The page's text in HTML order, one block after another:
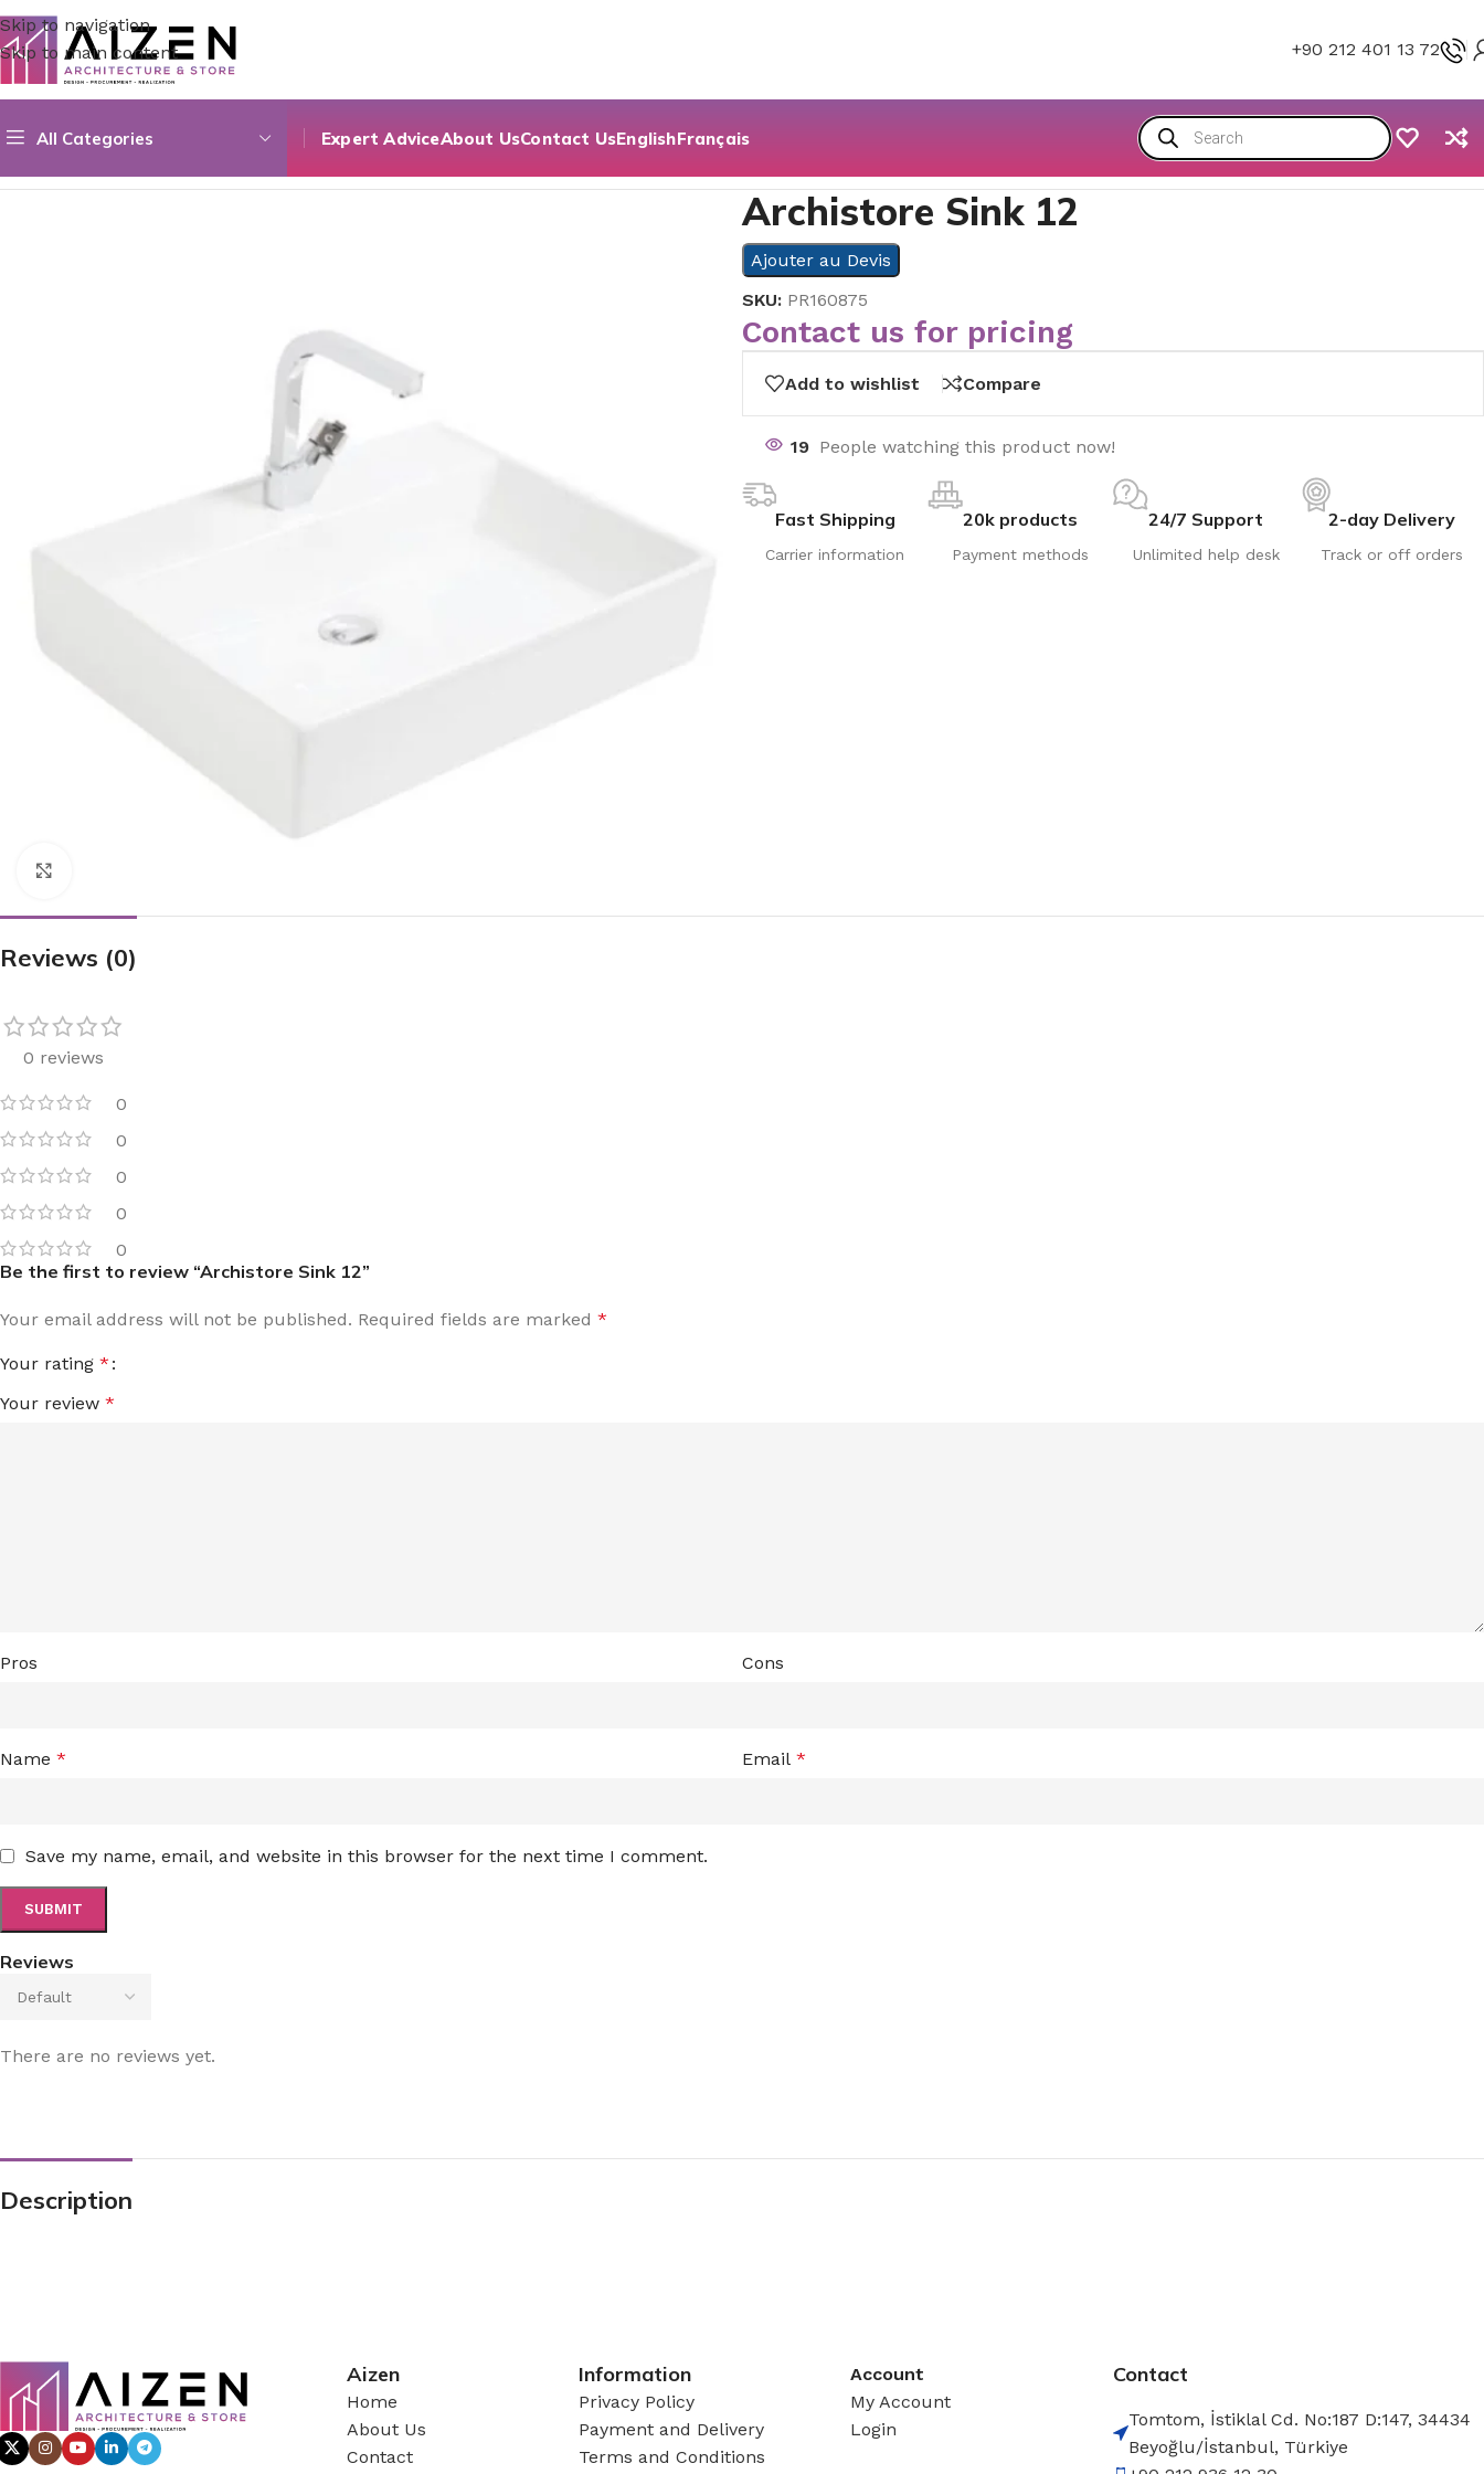
Skip to navigation
Skip to main content
+90 212 401 13 72
All Categories Expert AdviceAbout UsContact UsEnglishFrançais
Archistore Sink 12
Ajouter au Devis
SKU: PR160875
Contact us for pricing
Add to wishlist Compare
19 People watching this product now!
Fast Shipping
Carrier information
20k products
Payment methods
24/7 Support
Unlimited help desk
2-day Delivery
Track or off orders
Reviews (0)
0 reviews
0
0
0
0
0
Reviews
There are no reviews yet.
Be the first to review “Archistore Sink 12”
Your email address will not be published. Required fields are marked *
Your rating *
Your review *
Pros Cons
Name * Email *
Save my name, email, and website in this browser for the next time I comment.
Description
Aizen
Home
About Us
Contact
Information
Privacy Policy
Payment and Delivery
Terms and Conditions
Account
My Account
Login
Contact
Tomtom, İstiklal Cd. No:187 D:147, 34434
Beyoğlu/İstanbul, Türkiye